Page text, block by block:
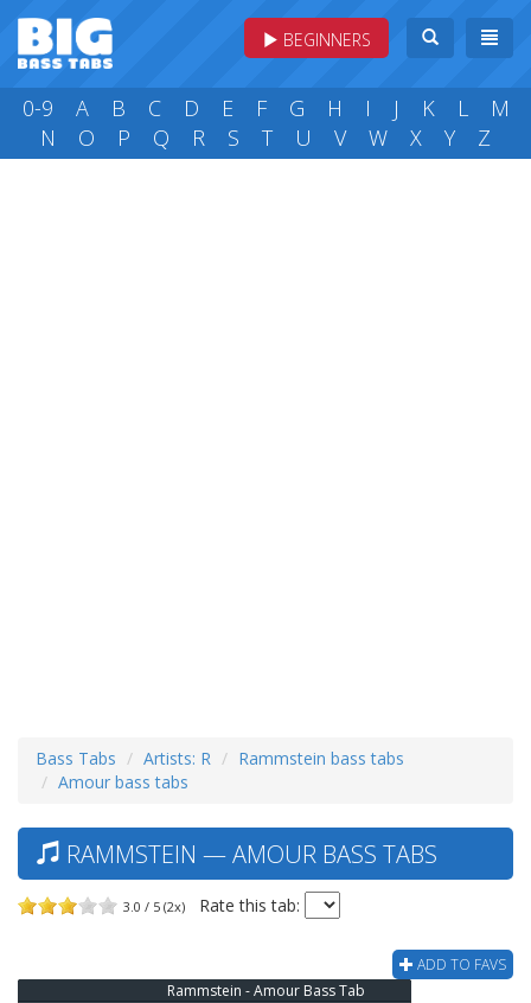
BEGINNERS
0-9 A B C D E F G H I J K L
M
N
O P Q R S T U V W X Y Z
Bass Tabs Artists: R
Rammstein bass tabs
Amour bass tabs
RAMMSTEIN — AMOUR BASS TABS
3.0 / 5 (2x) Rate this tab:
ADD TO FAVS
Rammstein - Amour Bass Tab